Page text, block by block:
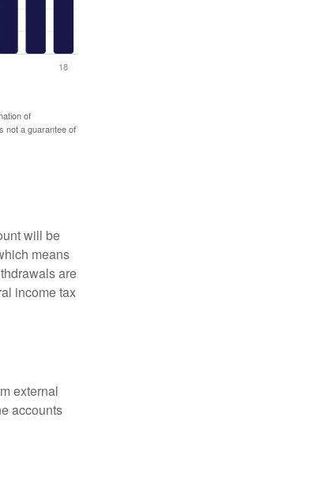
of
not a guarantee of
will be
means
are
income tax
external
accounts